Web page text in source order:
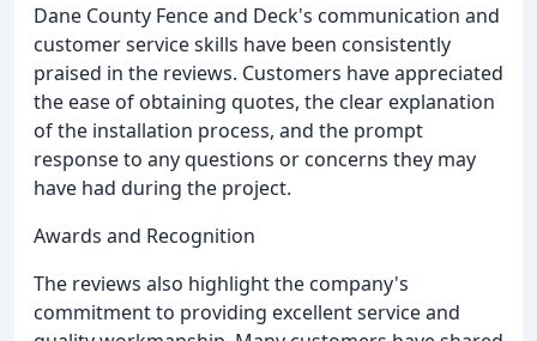
Dane County Fence and Deck's communication and
customer service skills have been consistently
praised in the reviews. Customers have appreciated
the ease of obtaining quotes, the clear explanation
of the installation process, and the prompt
response to any questions or concerns they may
have had during the project.
Awards and Recognition
The reviews also highlight the company's
commitment to providing excellent service and